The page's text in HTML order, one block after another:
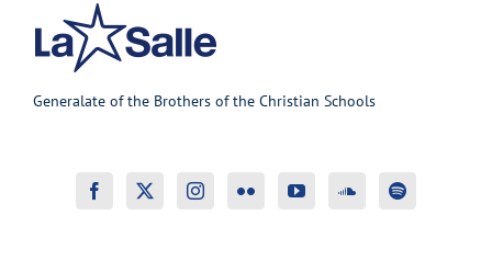
Generalate of the Brothers of the Christian Schools